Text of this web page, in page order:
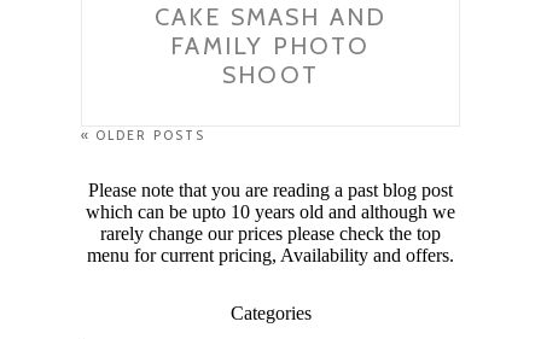
CAKE SMASH AND
FAMILY PHOTO
SHOOT
« OLDER POSTS
Please note that you are reading a past blog post
which can be upto 10 years old and although we
rarely change our prices please check the top
menu for current pricing, Availability and offers.
Categories